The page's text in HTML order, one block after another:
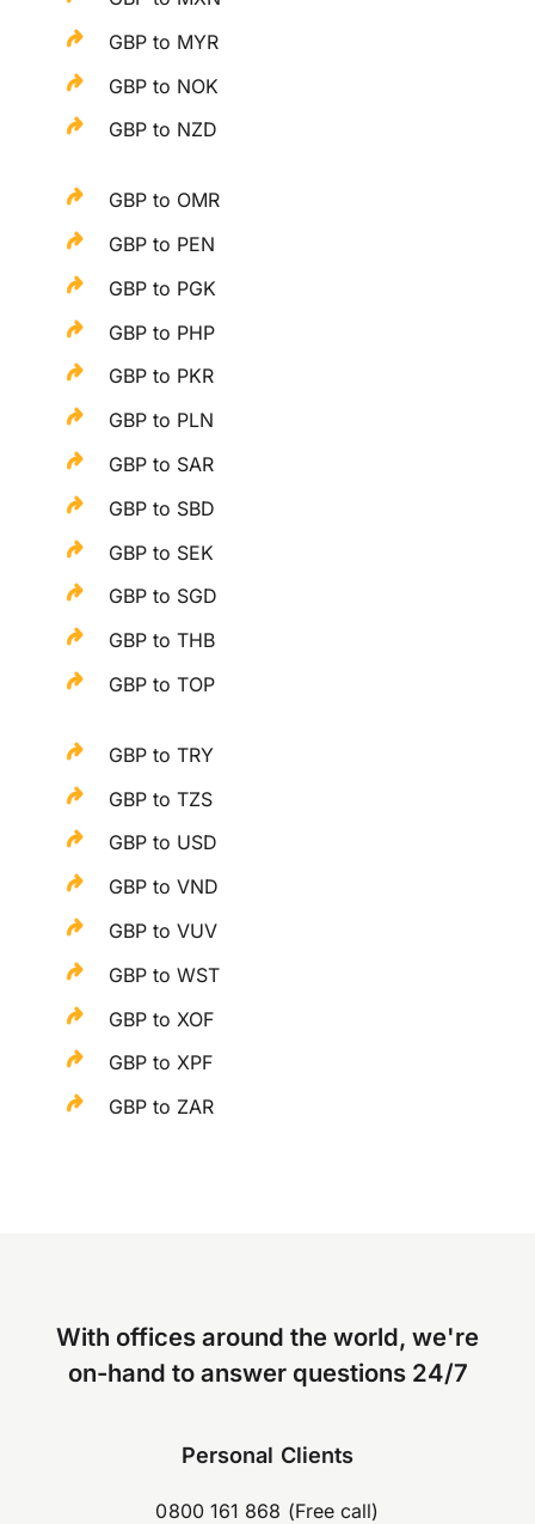
GBP to MYR
GBP to NOK
GBP to NZD
GBP to OMR
GBP to PEN
GBP to PGK
GBP to PHP
GBP to PKR
GBP to PLN
GBP to SAR
GBP to SBD
GBP to SEK
GBP to SGD
GBP to THB
GBP to TOP
GBP to TRY
GBP to TZS
GBP to USD
GBP to VND
GBP to VUV
GBP to WST
GBP to XOF
GBP to XPF
GBP to ZAR
With offices around the world, we're
on-hand to answer questions 24/7
Personal Clients
0800 161 868 (Free call)